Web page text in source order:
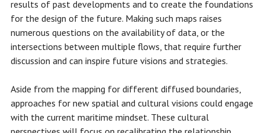
results of past developments and to create the foundations
for the design of the future. Making such maps raises
numerous questions on the availability of data, or the
intersections between multiple flows, that require further
discussion and can inspire future visions and strategies.
Aside from the mapping for different diffused boundaries,
approaches for new spatial and cultural visions could engage
with the current maritime mindset. These cultural